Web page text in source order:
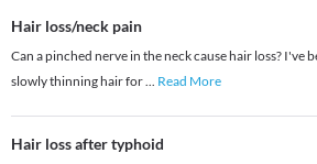
Hair loss/neck pain
Can a pinched nerve in the neck cause hair loss? I've
slowly thinning hair for... Read More
Hair loss after typhoid